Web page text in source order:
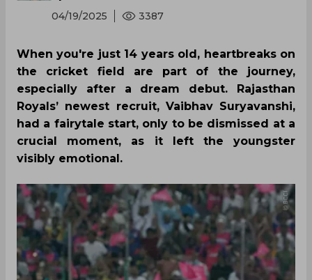
04/19/2025 3387
When you're just 14 years old, heartbreaks on
the cricket field are part of the journey,
especially after a dream debut. Rajasthan
Royals’ newest recruit, Vaibhav Suryavanshi,
had a fairytale start, only to be dismissed at a
crucial moment, as it left the youngster
visibly emotional.